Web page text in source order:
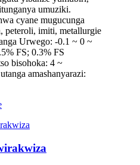
umuziki.
cyane mugucunga
peteroli, imiti, metallurgie
Urwego: -0.1 ~ 0 ~
FS; 0.3% FS
bisohoka: 4 ~
amashanyarazi: